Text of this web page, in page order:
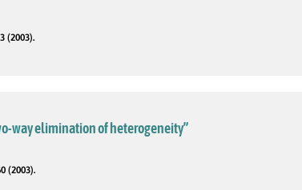
(2003).
way elimination of heterogeneity”
(2003).